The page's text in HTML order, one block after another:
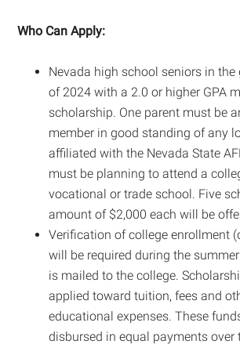
Who Can Apply:
Nevada high school seniors in
of 2024 with a 2.0 or higher GPA
scholarship. One parent must be
member in good standing of any
affiliated with the Nevada State
must be planning to attend a
vocational or trade school. Five
amount of $2,000 each will be
Verification of college enrollment
will be required during the
is mailed to the college.
applied toward tuition, fees and
educational expenses. These
disbursed in equal payments over